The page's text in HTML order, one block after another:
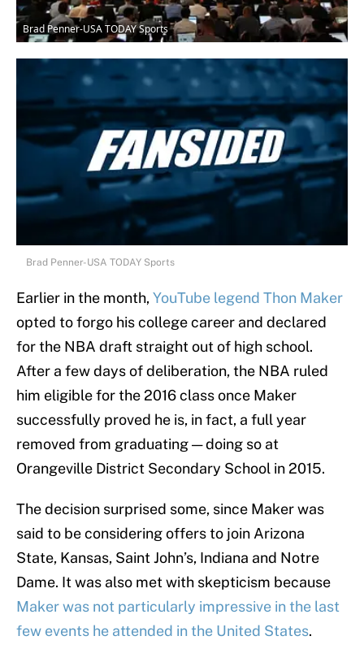
Brad Penner-USA TODAY Sports
Brad Penner-USA TODAY Sports
Earlier in the month,YouTube legend Thon Maker
opted to forgo his college career and declared
for the NBA draft straight out of high school.
After a few days of deliberation, the NBA ruled
him eligible for the 2016 class once Maker
successfully proved he is, in fact, a full year
removed from graduating — doing so at
Orangeville District Secondary School in 2015.
The decision surprised some, since Maker was
said to be considering offers to join Arizona
State, Kansas, Saint John’s, Indiana and Notre
Dame. It was also met with skepticism because
Maker was not particularly impressive in the last
few events he attended in the United States.